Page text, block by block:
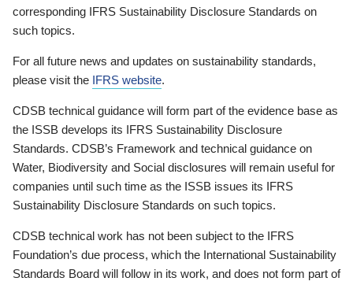
corresponding IFRS Sustainability Disclosure Standards on
such topics.
For all future news and updates on sustainability standards,
please visit the IFRS website.
CDSB technical guidance will form part of the evidence base as
the ISSB develops its IFRS Sustainability Disclosure
Standards. CDSB’s Framework and technical guidance on
Water, Biodiversity and Social disclosures will remain useful for
companies until such time as the ISSB issues its IFRS
Sustainability Disclosure Standards on such topics.
CDSB technical work has not been subject to the IFRS
Foundation’s due process, which the International Sustainability
Standards Board will follow in its work, and does not form part of